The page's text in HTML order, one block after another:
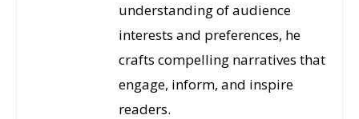
understanding of audience
interests and preferences, he
crafts compelling narratives that
engage, inform, and inspire
readers.